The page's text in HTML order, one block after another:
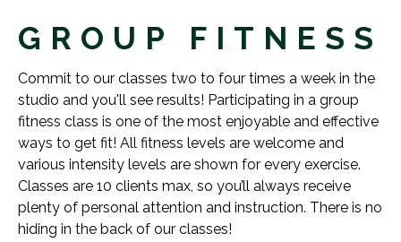
GROUP FITNESS
Commit to our classes two to four times a week in the
studio and you'll see results! Participating in a group
fitness class is one of the most enjoyable and effective
ways to get fit! All fitness levels are welcome and
various intensity levels are shown for every exercise.
Classes are 10 clients max, so you’ll always receive
plenty of personal attention and instruction. There is no
hiding in the back of our classes!